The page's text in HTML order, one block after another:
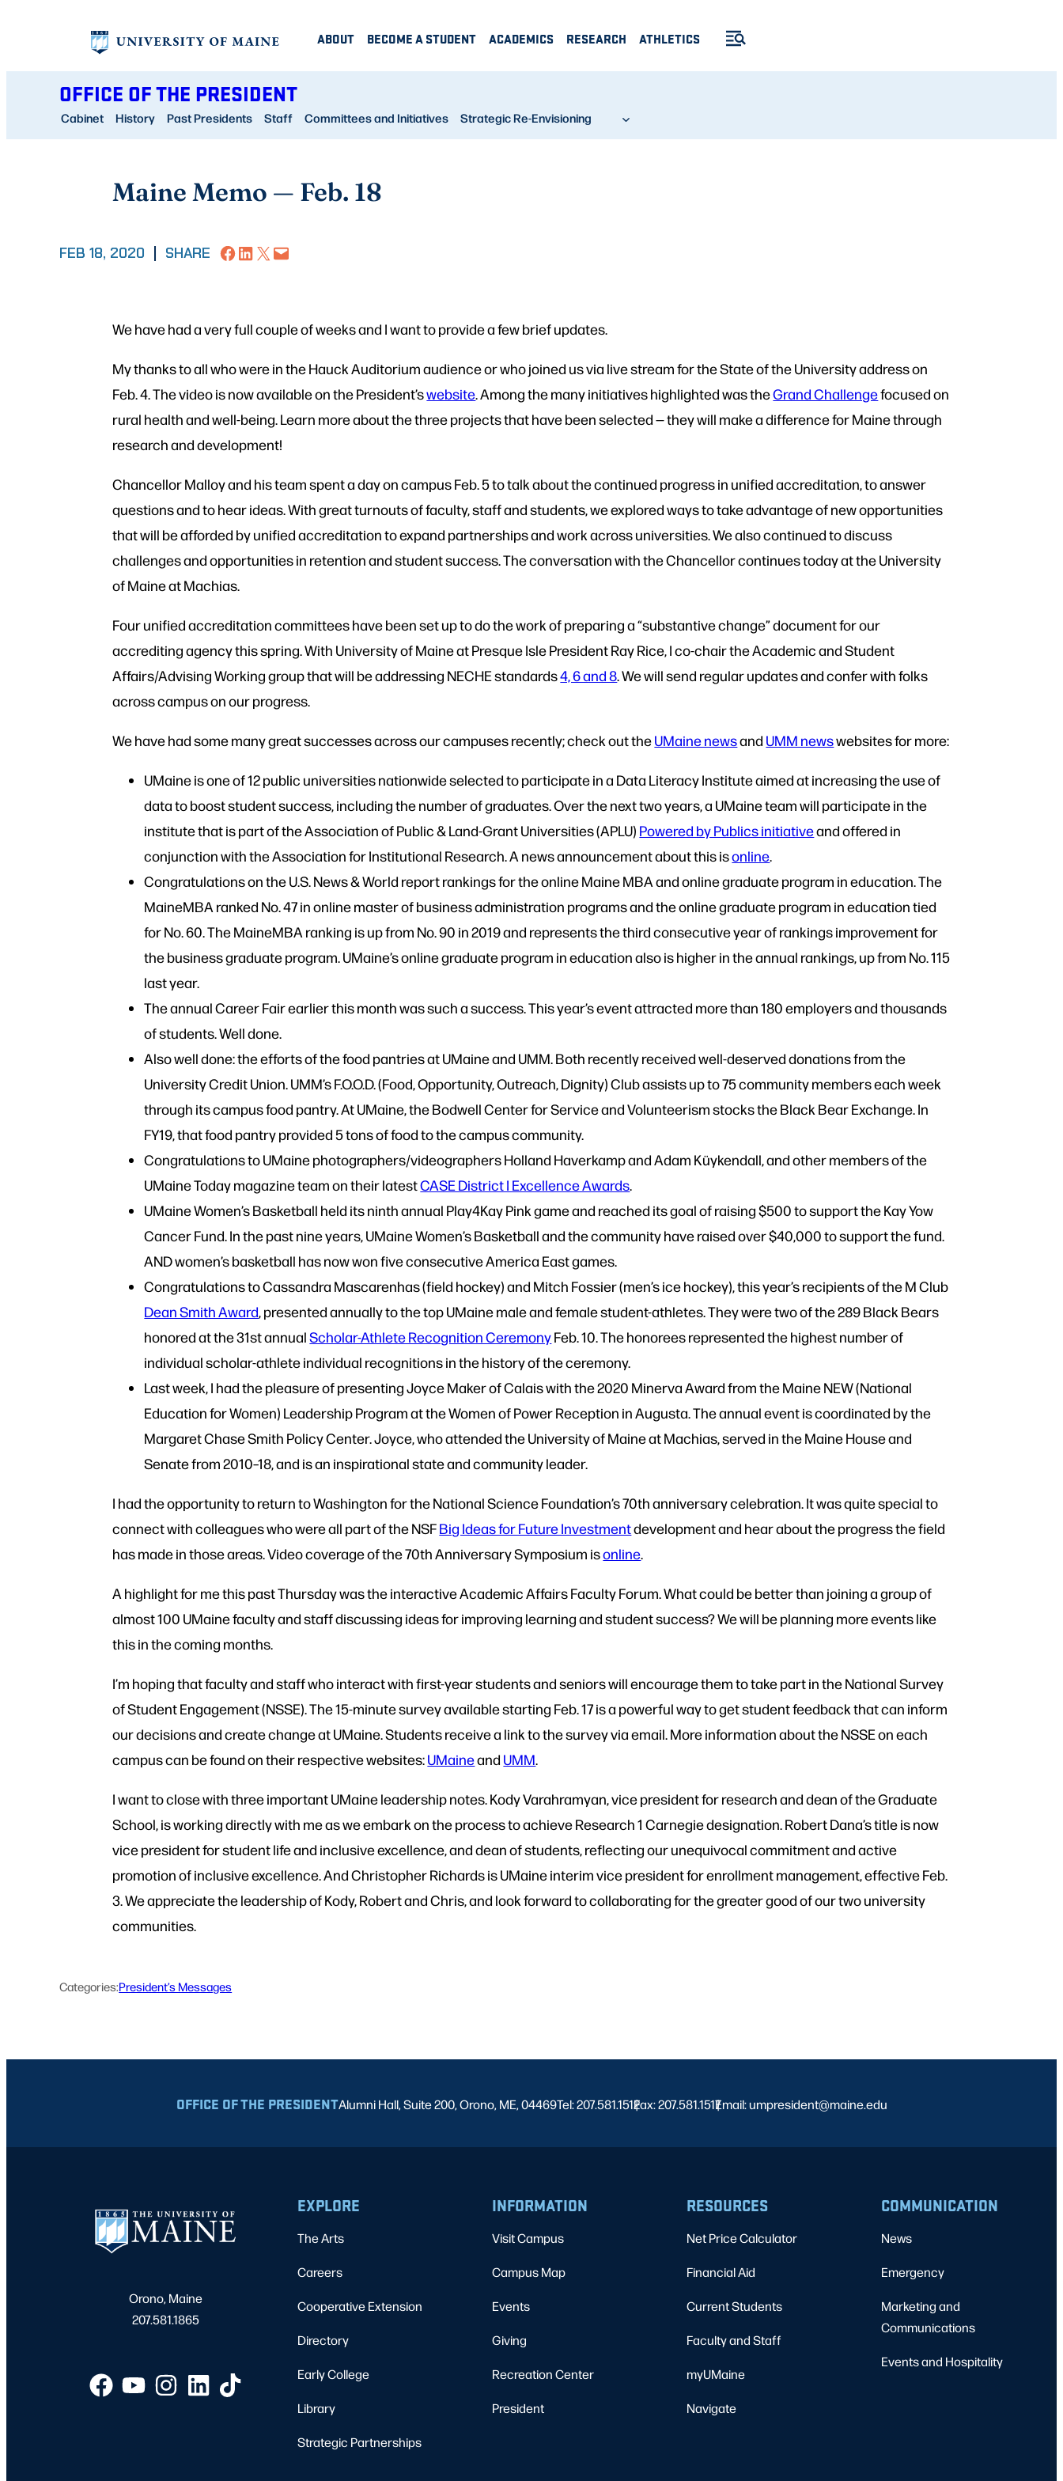
ABOUT BECOME A STUDENT ACADEMICS RESEARCH ATHLETICS
OFFICE OF THE PRESIDENT
Cabinet History Past Presidents Staff Committees and Initiatives Strategic Re-Envisioning
Maine Memo — Feb. 18
FEB 18, 2020 SHARE Share on Facebook
Share on LinkedIn
Share on X Email this Page
We have had a very full couple of weeks and I want to provide a few brief updates.
My thanks to all who were in the Hauck Auditorium audience or who joined us via live stream for the State of the University address on
Feb. 4. The video is now available on the President’swebsite . Among the many initiatives highlighted was theGrand Challengefocused on
rural health and well-being. Learn more about the three projects that have been selected — they will make a difference for Maine through
research and development!
Chancellor Malloy and his team spent a day on campus Feb. 5 to talk about the continued progress in unified accreditation, to answer
questions and to hear ideas. With great turnouts of faculty, staff and students, we explored ways to take advantage of new opportunities
that will be afforded by unified accreditation to expand partnerships and work across universities. We also continued to discuss
challenges and opportunities in retention and student success. The conversation with the Chancellor continues today at the University
of Maine at Machias.
Four unified accreditation committees have been set up to do the work of preparing a “substantive change” document for our
accrediting agency this spring. With University of Maine at Presque Isle President Ray Rice, I co-chair the Academic and Student
Affairs/Advising Working group that will be addressing NECHE standards4, 6 and 8 . We will send regular updates and confer with folks
across campus on our progress.
We have had some many great successes across our campuses recently; check out theUMaine newsand UMM newswebsites for more:
UMaine is one of 12 public universities nationwide selected to participate in a Data Literacy Institute aimed at increasing the use of
data to boost student success, including the number of graduates. Over the next two years, a UMaine team will participate in the
institute that is part of the Association of Public & Land-Grant Universities (APLU) Powered by Publics initiativeand offered in
conjunction with the Association for Institutional Research. A news announcement about this isonline
Congratulations on the U.S. News & World report rankings for the online Maine MBA and online graduate program in education. The
MaineMBA ranked No. 47 in online master of business administration programs and the online graduate program in education tied
for No. 60. The MaineMBA ranking is up from No. 90 in 2019 and represents the third consecutive year of rankings improvement for
the business graduate program. UMaine’s online graduate program in education also is higher in the annual rankings, up from No. 115
last year.
The annual Career Fair earlier this month was such a success. This year’s event attracted more than 180 employers and thousands
of students. Well done.
Also well done: the efforts of the food pantries at UMaine and UMM. Both recently received well-deserved donations from the
University Credit Union. UMM’s F.O.O.D. (Food, Opportunity, Outreach, Dignity) Club assists up to 75 community members each week
through its campus food pantry. At UMaine, the Bodwell Center for Service and Volunteerism stocks the Black Bear Exchange. In
FY19, that food pantry provided 5 tons of food to the campus community.
Congratulations to UMaine photographers/videographers Holland Haverkamp and Adam Küykendall, and other members of the
UMaine Today magazine team on their latestCASE District I Excellence Awards
UMaine Women’s Basketball held its ninth annual Play4Kay Pink game and reached its goal of raising $500 to support the Kay Yow
Cancer Fund. In the past nine years, UMaine Women’s Basketball and the community have raised over $40,000 to support the fund.
AND women’s basketball has now won five consecutive America East games.
Congratulations to Cassandra Mascarenhas (field hockey) and Mitch Fossier (men’s ice hockey), this year’s recipients of the M Club
Dean Smith Award , presented annually to the top UMaine male and female student-athletes. They were two of the 289 Black Bears
honored at the 31st annualScholar-Athlete Recognition CeremonyFeb. 10. The honorees represented the highest number of
individual scholar-athlete individual recognitions in the history of the ceremony.
Last week, I had the pleasure of presenting Joyce Maker of Calais with the 2020 Minerva Award from the Maine NEW (National
Education for Women) Leadership Program at the Women of Power Reception in Augusta. The annual event is coordinated by the
Margaret Chase Smith Policy Center. Joyce, who attended the University of Maine at Machias, served in the Maine House and
Senate from 2010–18, and is an inspirational state and community leader.
I had the opportunity to return to Washington for the National Science Foundation’s 70th anniversary celebration. It was quite special to
connect with colleagues who were all part of the NSFBig Ideas for Future Investmentdevelopment and hear about the progress the field
has made in those areas. Video coverage of the 70th Anniversary Symposium isonline
A highlight for me this past Thursday was the interactive Academic Affairs Faculty Forum. What could be better than joining a group of
almost 100 UMaine faculty and staff discussing ideas for improving learning and student success? We will be planning more events like
this in the coming months.
I’m hoping that faculty and staff who interact with first-year students and seniors will encourage them to take part in the National Survey
of Student Engagement (NSSE). The 15-minute survey available starting Feb. 17 is a powerful way to get student feedback that can inform
our decisions and create change at UMaine. Students receive a link to the survey via email. More information about the NSSE on each
campus can be found on their respective websites:UMaineand UMM
I want to close with three important UMaine leadership notes. Kody Varahramyan, vice president for research and dean of the Graduate
School, is working directly with me as we embark on the process to achieve Research 1 Carnegie designation. Robert Dana’s title is now
vice president for student life and inclusive excellence, and dean of students, reflecting our unequivocal commitment and active
promotion of inclusive excellence. And Christopher Richards is UMaine interim vice president for enrollment management, effective Feb.
3. We appreciate the leadership of Kody, Robert and Chris, and look forward to collaborating for the greater good of our two university
communities.
Categories:President’s Messages
OFFICE OF THE PRESIDENTAlumni Hall, Suite 200, Orono, ME, 04469Tel: 207.581.1512
|
Fax: 207.581.1517
|
Email: umpresident@maine.edu
Orono, Maine
207.581.1865
EXPLORE
The Arts
Careers
Cooperative Extension
Directory
Early College
Library
Strategic Partnerships
INFORMATION
Visit Campus
Campus Map
Events
Giving
Recreation Center
President
RESOURCES
Net Price Calculator
Financial Aid
Current Students
Faculty and Staff
myUMaine
Navigate
COMMUNICATION
News
Emergency
Marketing and
Communications
Events and Hospitality